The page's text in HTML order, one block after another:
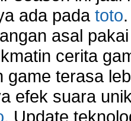
ada pada toto
asal
cerita
game terasa
efek suara
. Update